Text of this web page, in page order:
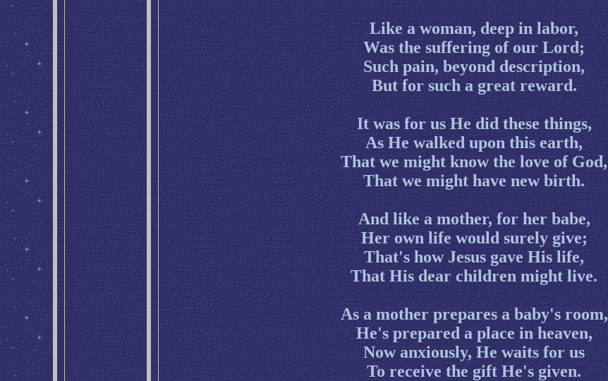
Like a woman, deep in labor,
Was the suffering of our Lord;
Such pain, beyond description,
But for such a great reward.
It was for us He did these things,
As He walked upon this earth,
That we might know the love of God,
That we might have new birth.
And like a mother, for her babe,
Her own life would surely give;
That's how Jesus gave His life,
That His dear children might live.
As a mother prepares a baby's room,
He's prepared a place in heaven,
Now anxiously, He waits for us
To receive the gift He's given.